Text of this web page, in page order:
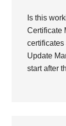
Is this
Certificate
Update
start after